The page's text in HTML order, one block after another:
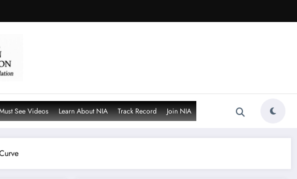
See Videos Learn About NIA Track Record Join NIA